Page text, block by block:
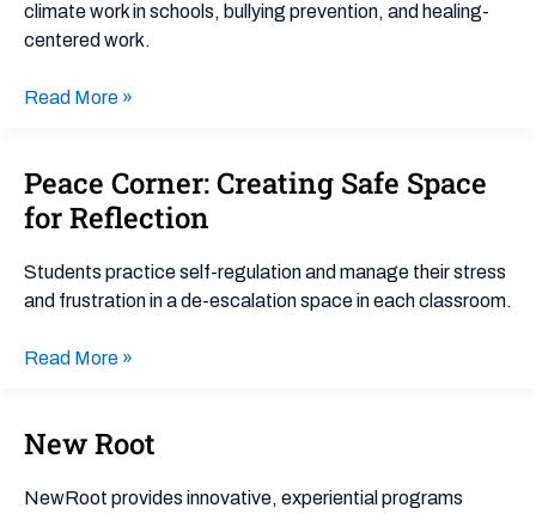
climate work in schools, bullying prevention, and healing-
centered work.
Read More »
Peace Corner: Creating Safe Space
for Reflection
Students practice self-regulation and manage their stress
and frustration in a de-escalation space in each classroom.
Peace
Corner:
Creating
Safe
Space
Reflection
Read More »
New Root
NewRoot provides innovative, experiential programs
New